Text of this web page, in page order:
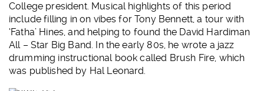
College president. Musical highlights of this period
include filling in on vibes for Tony Bennett, a tour with
‘Fatha’ Hines, and helping to found the David Hardiman
All – Star Big Band. In the early 80s, he wrote a jazz
drumming instructional book called Brush Fire, which
was published by Hal Leonard.